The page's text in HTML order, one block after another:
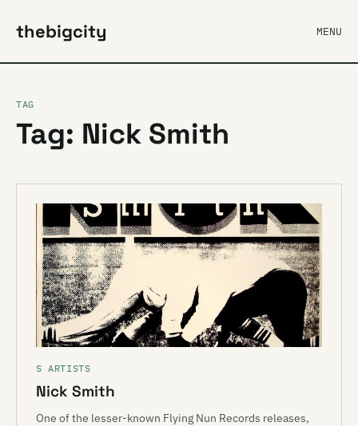
thebigcity MENU
TAG
Tag: Nick Smith
S ARTISTS
Nick Smith
One of the lesser-known Flying Nun Records releases,